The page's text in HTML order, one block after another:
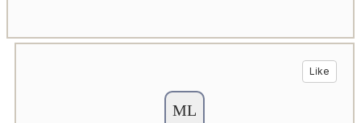
Like